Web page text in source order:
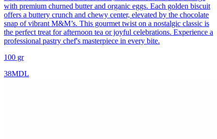
with premium churned butter and organic eggs. Each golden biscuit
offers a buttery crunch and chewy center, elevated by the chocolate
snap of vibrant M&M’s. This gourmet twist on a nostalgic classic is
the perfect treat for afternoon tea or joyful celebrations. Experience a
professional pastry chef's masterpiece in every bite.
100 gr
38MDL